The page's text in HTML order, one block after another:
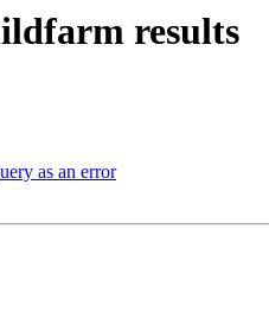
results
as an error